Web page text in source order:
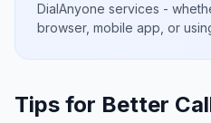
DialAnyone services -
browser, mobile app, or
Tips for Better